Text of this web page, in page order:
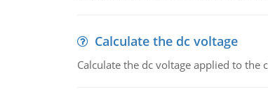
Calculate the dc voltage
Calculate the dc voltage applied to the